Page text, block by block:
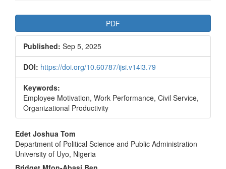
Article
Sidebar
PDF
Published: Sep 5, 2025
DOI: https://doi.org/10.60787/ijsi.v14i3.79
Keywords:
Employee Motivation, Work Performance, Civil Service,
Organizational Productivity
Main
Article
Edet Joshua Tom
Department of Political Science and Public Administration
University of Uyo, Nigeria